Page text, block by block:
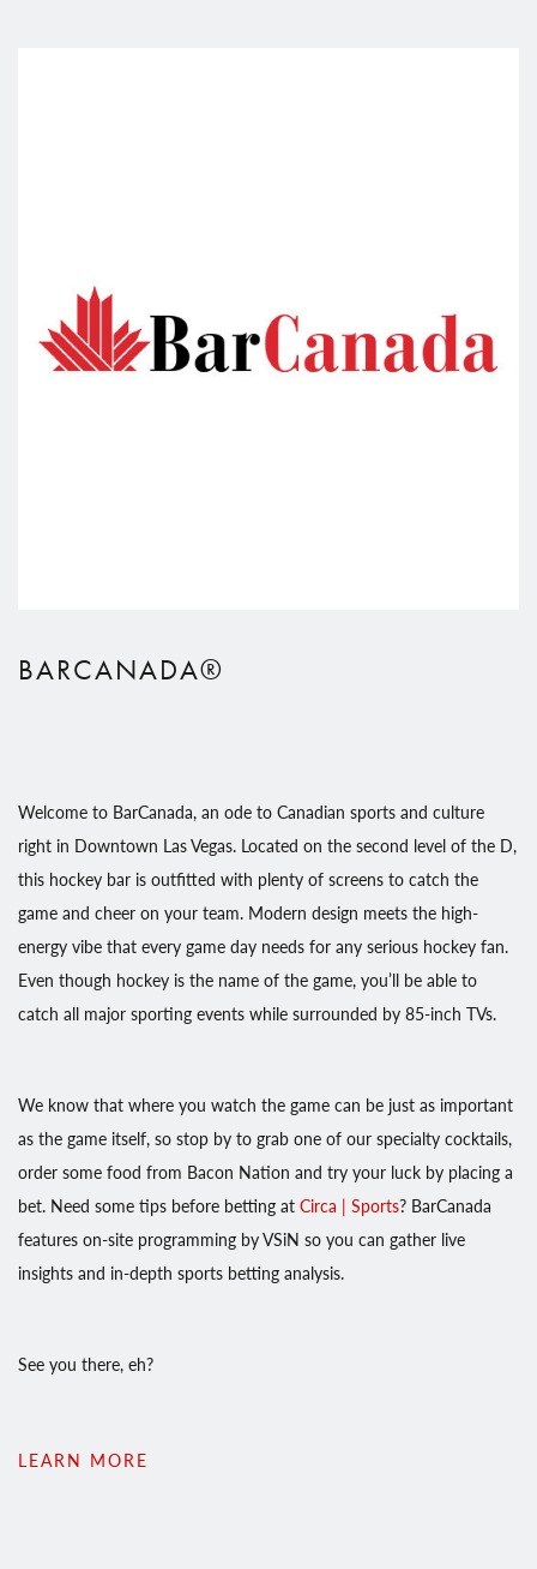
BARCANADA®
Welcome to BarCanada, an ode to Canadian sports and culture
right in Downtown Las Vegas. Located on the second level of the D,
this hockey bar is outfitted with plenty of screens to catch the
game and cheer on your team. Modern design meets the high-
energy vibe that every game day needs for any serious hockey fan.
Even though hockey is the name of the game, you’ll be able to
catch all major sporting events while surrounded by 85-inch TVs.
We know that where you watch the game can be just as important
as the game itself, so stop by to grab one of our specialty cocktails,
order some food from Bacon Nation and try your luck by placing a
bet. Need some tips before betting at Circa | Sports? BarCanada
features on-site programming by VSiN so you can gather live
insights and in-depth sports betting analysis.
See you there, eh?
LEARN MORE